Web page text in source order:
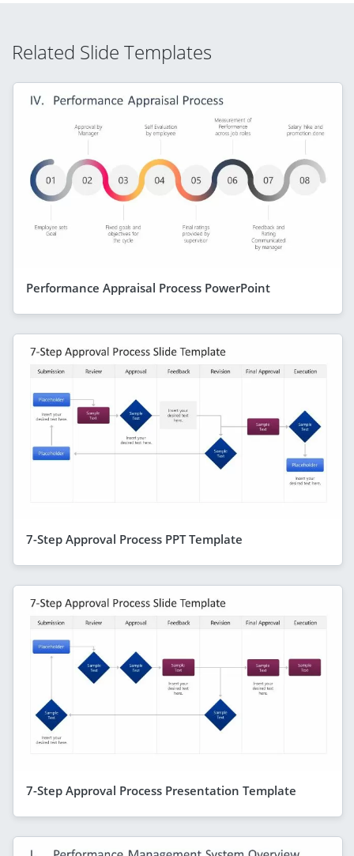
Related Slide Templates
Performance Appraisal Process PowerPoint
7-Step Approval Process PPT Template
7-Step Approval Process Presentation Template